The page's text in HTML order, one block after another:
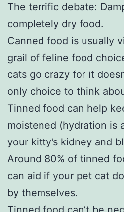
The terrific debate:
completely dry food.
Canned food is usually
grail of feline food
cats go crazy for it
only choice to think
Tinned food can help
moistened (hydration is
your kitty’s kidney and
Around 80% of tinned
can aid if your pet cat
by themselves.
Tinned food can’t be